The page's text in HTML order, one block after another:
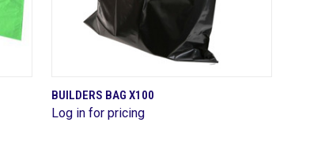
QUICK VIEW
Compare
BUILDERS BAG X100
Log in for pricing